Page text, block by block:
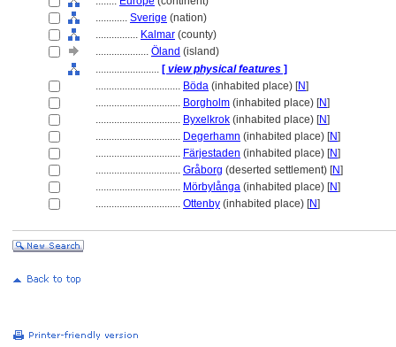
............ Sverige (nation)
................ Kalmar (county)
.................... Öland (island)
........................ [ view physical features ]
................................ Böda (inhabited place) [N]
................................ Borgholm (inhabited place) [N]
................................ Byxelkrok (inhabited place) [N]
................................ Degerhamn (inhabited place) [N]
................................ Färjestaden (inhabited place) [N]
................................ Gråborg (deserted settlement) [N]
................................ Mörbylånga (inhabited place) [N]
................................ Ottenby (inhabited place) [N]